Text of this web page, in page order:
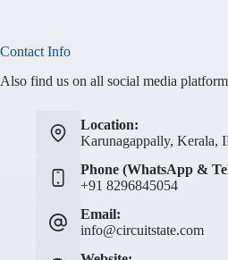
Contact Info
Also find us on all social media
Location:
Karunagappally, Kerala,
Phone (WhatsApp &
+91 8296845054
Email:
info@circuitstate.com